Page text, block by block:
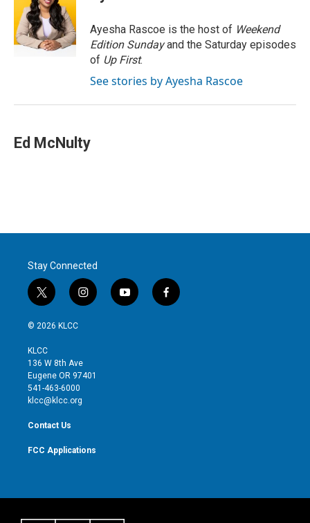
Ayesha Rascoe is the host of Weekend
Edition Sundayand the Saturday episodes
of Up First.
See stories by Ayesha Rascoe
Ed McNulty
Stay Connected
t
w
i
t
e
r
i
n
g
r
y
o
f
a
© 2026 KLCC
KLCC
136 W 8th Ave
Eugene OR 97401
541-463-6000
klcc@klcc.org
Contact Us
FCC Applications